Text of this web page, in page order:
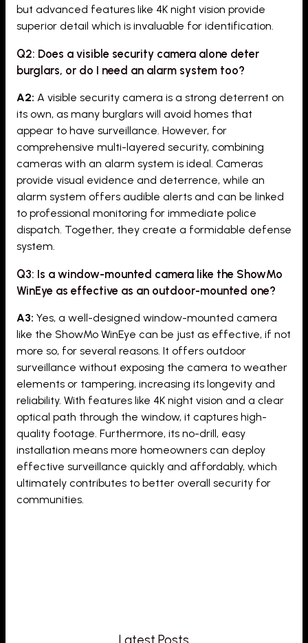
but advanced features like 4K night vision provide
superior detail which is invaluable for identification.
Q2: Does a visible security camera alone deter
burglars, or do I need an alarm system too?
A2: A visible security camera is a strong deterrent on
its own, as many burglars will avoid homes that
appear to have surveillance. However, for
comprehensive multi-layered security, combining
cameras with an alarm system is ideal. Cameras
provide visual evidence and deterrence, while an
alarm system offers audible alerts and can be linked
to professional monitoring for immediate police
dispatch. Together, they create a formidable defense
system.
Q3: Is a window-mounted camera like the ShowMo
WinEye as effective as an outdoor-mounted one?
A3: Yes, a well-designed window-mounted camera
like the ShowMo WinEye can be just as effective, if not
more so, for several reasons. It offers outdoor
surveillance without exposing the camera to weather
elements or tampering, increasing its longevity and
reliability. With features like 4K night vision and a clear
optical path through the window, it captures high-
quality footage. Furthermore, its no-drill, easy
installation means more homeowners can deploy
effective surveillance quickly and affordably, which
ultimately contributes to better overall security for
communities.
Latest Posts